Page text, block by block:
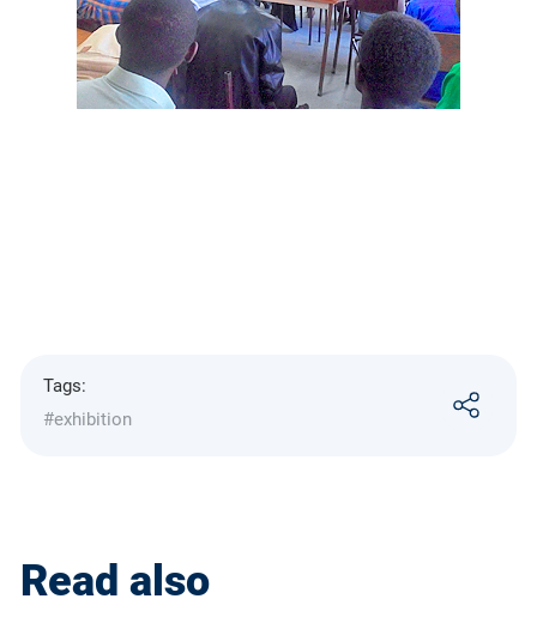
Tags:
#exhibition
Read also